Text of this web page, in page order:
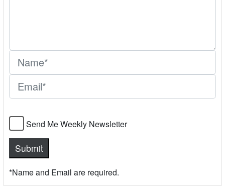
Send Me Weekly Newsletter
*Name and Email are required.